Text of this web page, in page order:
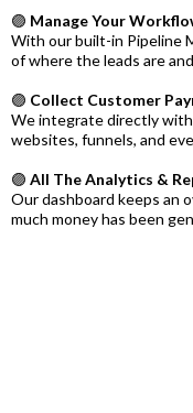
🟣 Manage Your
With our built-in Pipeline
of where the leads are
🟣 Collect Customer
We integrate directly
websites, funnels, and
🟣 All The Analytics &
Our dashboard keeps an
much money has been